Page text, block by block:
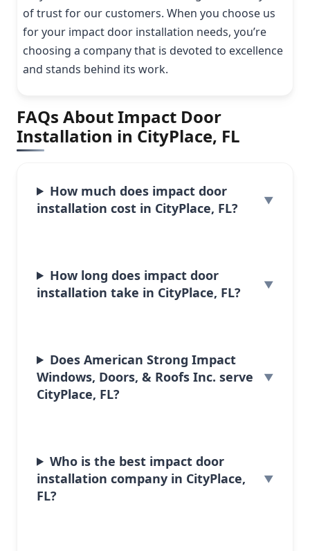
of trust for our customers. When you choose us
for your impact door installation needs, you’re
choosing a company that is devoted to excellence
and stands behind its work.
FAQs About Impact Door
Installation in CityPlace, FL
How much does impact door
installation cost in CityPlace, FL?
How long does impact door
installation take in CityPlace, FL?
Does American Strong Impact
Windows, Doors, & Roofs Inc. serve
CityPlace, FL?
Who is the best impact door
installation company in CityPlace,
FL?